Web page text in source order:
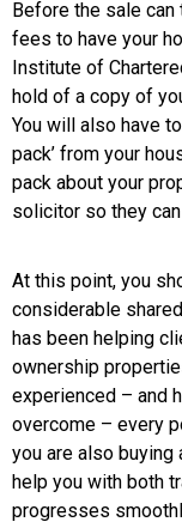
Before the sale
fees to have your
Institute of
hold of a copy of
You will also have
pack’ from your
pack about your
solicitor so they
At this point, you
considerable
has been helping
ownership
experienced – and
overcome – every
you are also buying
help you with both
progresses